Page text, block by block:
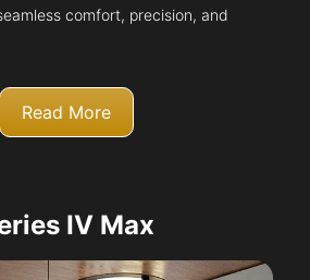
comfort, precision, and
Read More
IV Max